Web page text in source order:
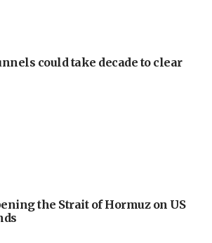
could take decade to clear
the Strait of Hormuz on US